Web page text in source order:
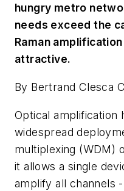
hungry metro
needs exceed the
Raman
attractive.
By Bertrand Clesca
Optical amplification
widespread
multiplexing (WDM)
it allows a single
amplify all channels